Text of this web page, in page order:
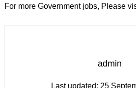
For more Government jobs, Please
admin
Last updated: 25